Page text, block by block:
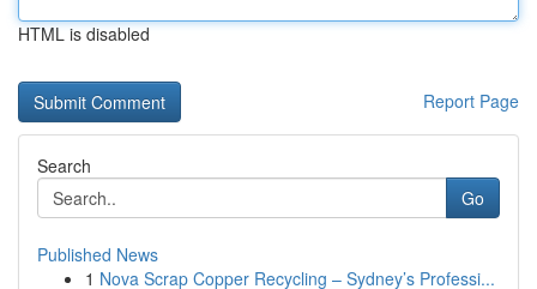
HTML is disabled
Report Page
Search
Go
Published News
1 Nova Scrap Copper Recycling – Sydney’s Professi...